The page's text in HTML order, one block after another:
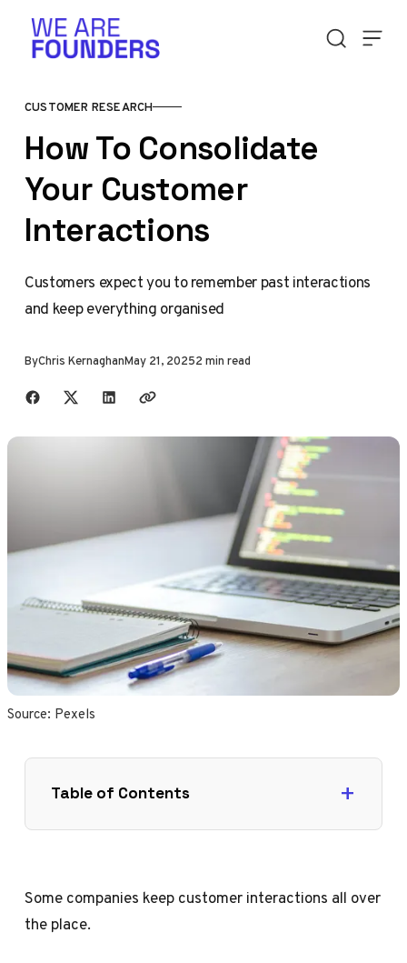
CUSTOMER RESEARCH
How To Consolidate
Your Customer
Interactions
Customers expect you to remember past interactions
and keep everything organised
ByChris KernaghanMay 21, 20252 min read
Share with friends
Source: Pexels
Table of Contents
Some companies keep customer interactions all over
the place.